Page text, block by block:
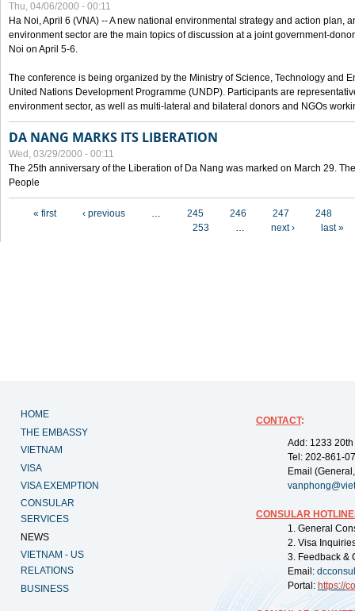
Thu, 04/06/2000 - 00:11
Ha Noi, April 6 (VNA) -- A new national environmental strategy and action plan,
environment sector are the main topics of discussion at a joint government-
Noi on April 5-6.
The conference is being organized by the Ministry of Science, Technology and
United Nations Development Programme (UNDP). Participants are
environment sector, as well as multi-lateral and bilateral donors and NGOs
DA NANG MARKS ITS LIBERATION
Wed, 03/29/2000 - 00:11
The 25th anniversary of the Liberation of Da Nang was marked on March 29.
People
« first ‹ previous … 245 246 247
248
253
… next › last »
HOME
THE EMBASSY
VIETNAM
VISA
VISA EXEMPTION
CONSULAR
SERVICES
NEWS
VIETNAM - US
RELATIONS
BUSINESS
CONTACT:
Add: 1233
Tel: 202-861-
Email
CONSULAR
1. General
2. Visa
3. Feedback &
Email:
Portal: https://